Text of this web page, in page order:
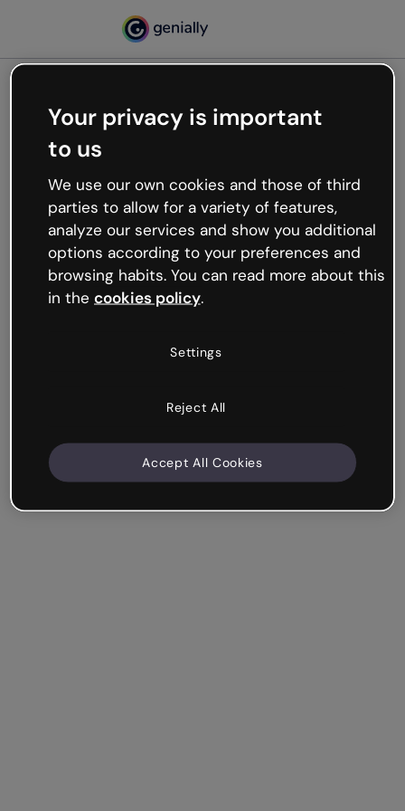
Oops, something’s not
working
We’re not sure what happened but the internet is
like that and unexpected hiccups occur.
Try refreshing the page or go back to Genially and
try your luck later.
Your privacy is important
to us
We use our own cookies and those of third
parties to allow for a variety of features,
analyze our services and show you additional
options according to your preferences and
browsing habits. You can read more about this
in the cookies policy.
Settings
Reject All
Accept All Cookies